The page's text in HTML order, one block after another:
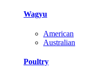
Wagyu
American
Australian
Poultry